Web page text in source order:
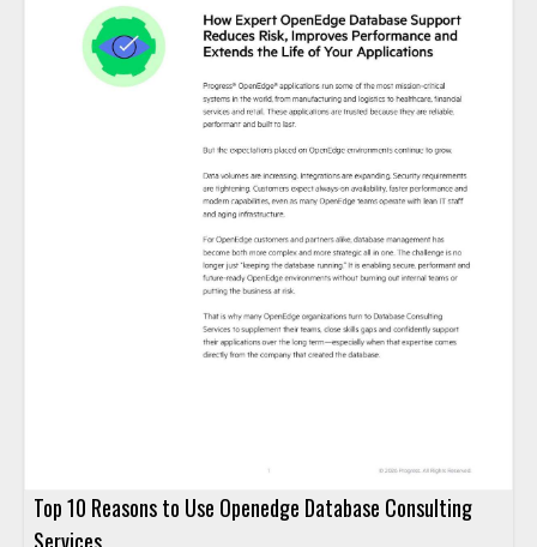
Top 10 Reasons to Use Openedge Database Consulting